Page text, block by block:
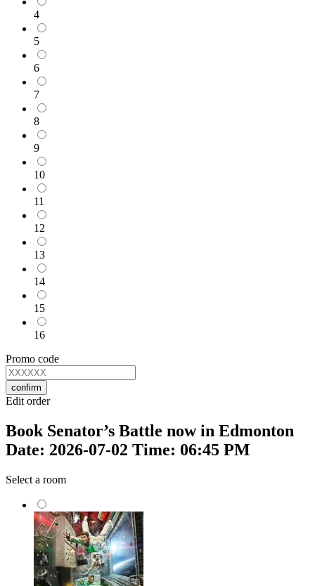
4
5
6
7
8
9
10
11
12
13
14
15
16
Promo code
confirm
Edit order
Book Senator’s Battle now in Edmonton
Date: 2026-07-02 Time: 06:45 PM
Select a room